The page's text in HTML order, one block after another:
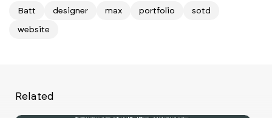
Batt designer max portfolio
sotd
website
Related